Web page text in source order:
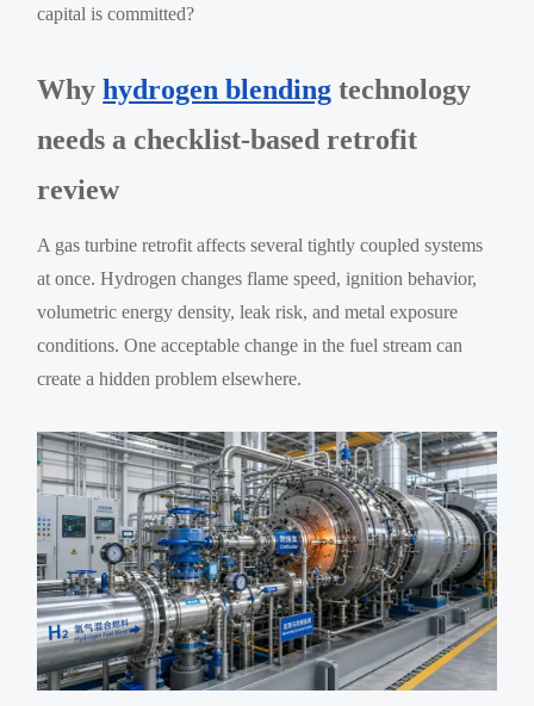
capital is committed?
Whyhydrogen blending technology
needs a checklist-based retrofit
review
A gas turbine retrofit affects several tightly coupled systems
at once. Hydrogen changes flame speed, ignition behavior,
volumetric energy density, leak risk, and metal exposure
conditions. One acceptable change in the fuel stream can
create a hidden problem elsewhere.